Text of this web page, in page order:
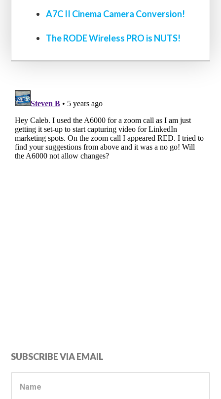
A7C II Cinema Camera Conversion!
The RODE Wireless PRO is NUTS!
Primary
Sidebar
SUBSCRIBE VIA EMAIL